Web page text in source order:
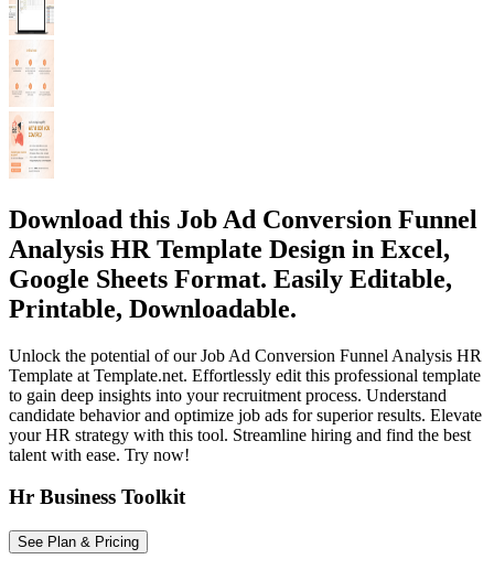
Download this Job Ad Conversion Funnel
Analysis HR Template Design in Excel,
Google Sheets Format. Easily Editable,
Printable, Downloadable.
Unlock the potential of our Job Ad Conversion Funnel Analysis HR
Template at Template.net. Effortlessly edit this professional template
to gain deep insights into your recruitment process. Understand
candidate behavior and optimize job ads for superior results. Elevate
your HR strategy with this tool. Streamline hiring and find the best
talent with ease. Try now!
Hr Business Toolkit
See Plan & Pricing